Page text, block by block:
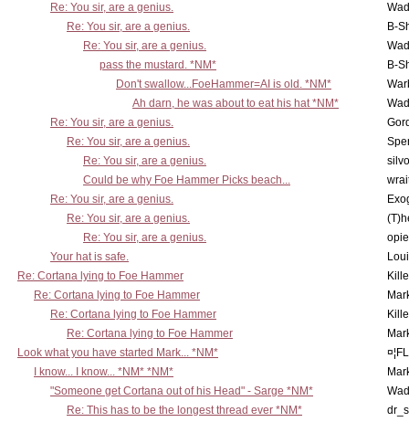
Re: You sir, are a genius.
Re: You sir, are a genius.
B-
Re: You sir, are a genius.
pass the mustard. *NM*
B-
Don't swallow...FoeHammer=AI is old. *NM*
Ah darn, he was about to eat his hat *NM*
Re: You sir, are a genius.
Re: You sir, are a genius.
Re: You sir, are a genius.
Could be why Foe Hammer Picks beach...
Re: You sir, are a genius.
Re: You sir, are a genius.
Re: You sir, are a genius.
Your hat is safe.
Re: Cortana lying to Foe Hammer
Re: Cortana lying to Foe Hammer
Re: Cortana lying to Foe Hammer
Re: Cortana lying to Foe Hammer
Look what you have started Mark... *NM*
I know... I know... *NM* *NM*
"Someone get Cortana out of his Head" - Sarge *NM*
Re: This has to be the longest thread ever *NM*